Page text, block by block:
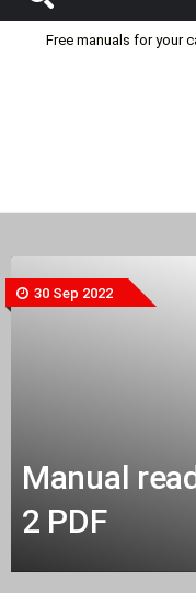
Free manuals for your
30 Sep 2022
Manual
2 PDF